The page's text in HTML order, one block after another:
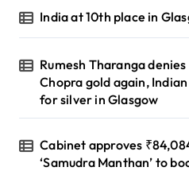
India at 10th place in
Rumesh Tharanga
Chopra gold again,
for silver in Glasgow
Cabinet approves
‘Samudra Manthan’ to